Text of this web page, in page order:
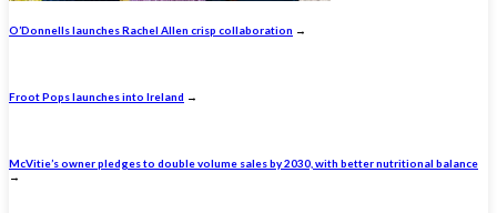
O’Donnells launches Rachel Allen crisp collaboration →
Froot Pops launches into Ireland →
McVitie’s owner pledges to double volume sales by 2030, with better nutritional balance
→